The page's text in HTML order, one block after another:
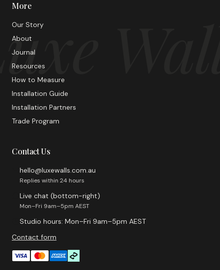
More
Our Story
About
Journal
Resources
How to Measure
Installation Guide
Installation Partners
Trade Program
Contact Us
hello@luxewalls.com.au
Replies within 24 hours
Live chat (bottom-right)
Mon–Fri 9am–5pm AEST
Studio hours: Mon–Fri 9am–5pm AEST
Contact form